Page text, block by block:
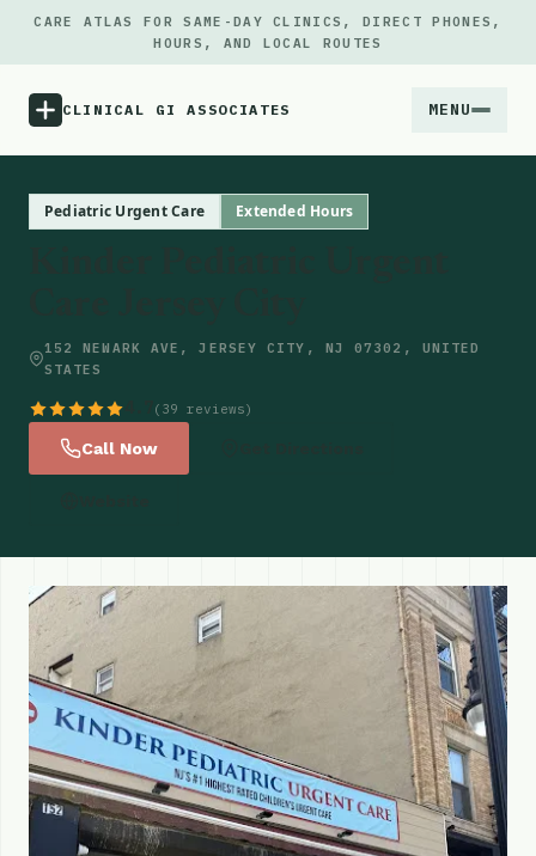
CARE ATLAS FOR SAME-DAY CLINICS, DIRECT PHONES,
HOURS, AND LOCAL ROUTES
CLINICAL GI ASSOCIATES MENU
Locations
Pediatric Urgent Care Extended Hours
152 NEWARK AVE, JERSEY CITY, NJ 07302, UNITED
STATES
(39 reviews)
Call Now